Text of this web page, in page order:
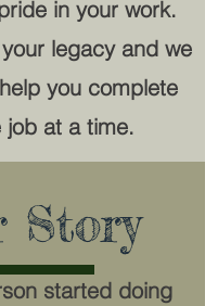
in your work.
legacy and we
you complete
job at a time.
Story
started doing